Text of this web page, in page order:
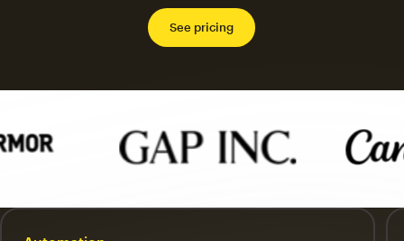
See pricing